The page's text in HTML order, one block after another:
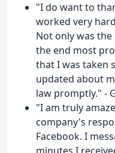
"I do want to
worked very
Not only was
the end most
that I was taken
updated about
law promptly." -
"I am truly
company's
Facebook. I